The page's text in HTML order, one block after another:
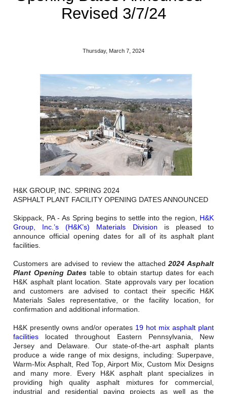
Reclamation Fill
Emergency Response
Ancillary Services
Auto Body Repair & Vinyl Graphics
Engineering & Environmental Services
Fuel & Heating Oil Sales & Service
Welding & Fabrication Services
Promotional Products
Careers
Transparency In Coverage
Contact Us
Revised 3/7/24
Thursday, March 7, 2024
H&K GROUP, INC. SPRING 2024
ASPHALT PLANT FACILITY OPENING DATES ANNOUNCED
Skippack, PA - As Spring begins to settle into the region, H&K
Group, Inc.’s (H&K’s) Materials Division is pleased to
announce official opening dates for all of its asphalt plant
facilities.
Customers are advised to review the attached2024 Asphalt
Plant Opening Dates table to obtain startup dates for each
H&K asphalt plant location. State approvals vary per location
and customers are advised to contact their specific H&K
Materials Sales representative, or the facility location, for
confirmation and additional information.
H&K presently owns and/or operates 19 hot mix asphalt plant
facilities located throughout Eastern Pennsylvania, New
Jersey and Delaware. Our state-of-the-art asphalt plants
produce a wide range of mix designs, including: Superpave,
Warm-Mix Asphalt, Red Top, Airport Mix, Custom Mix Designs
and many more. Every H&K asphalt plant specializes in
providing high quality asphalt mixtures for commercial,
industrial and residential paving projects as well as the